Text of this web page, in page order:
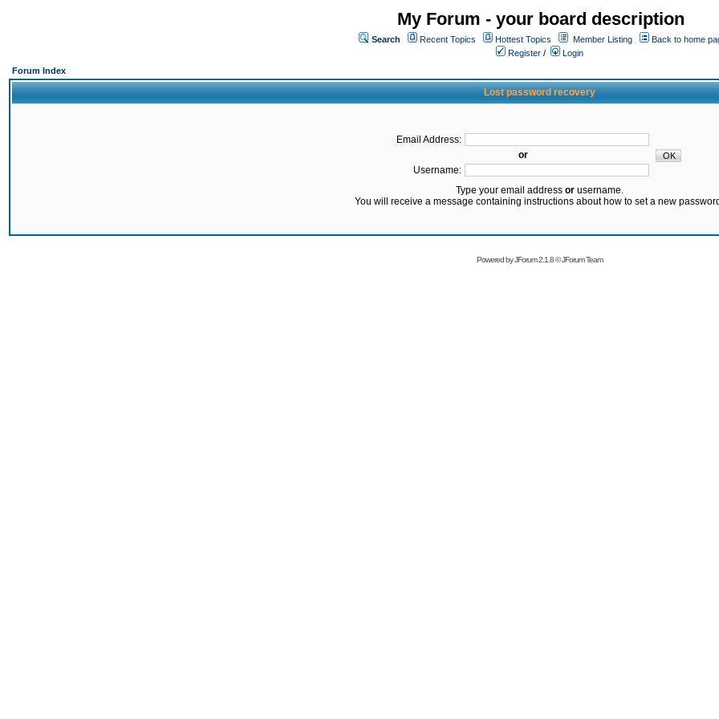
My Forum - your board description
Search Recent Topics Hottest Topics Member Listing
Back to home
Register /
Login
Forum Index
Lost password recovery
Email Address:
or
Username:
Type your email address orusername.
You will receive a message containing instructions about how to set a new
Powered byJForum 2.1.8©JForum Team